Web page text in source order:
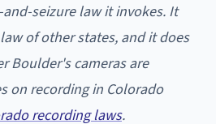
seizure law it invokes. It
of other states, and it does
Boulder's cameras are
on recording in Colorado
recording laws.